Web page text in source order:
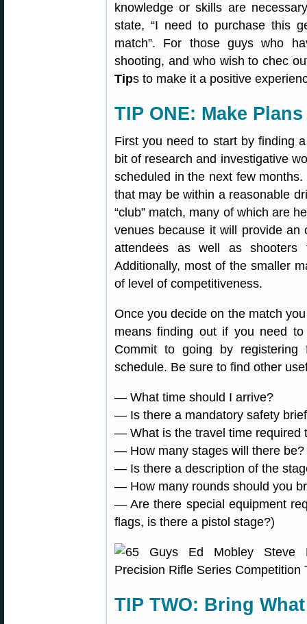
knowledge or skills are
state, “I need to purchase this
match”. For those guys who
shooting, and who wish to chec
Tips to make it a positive
TIP ONE: Make
First you need to start by finding
bit of research and investigative
scheduled in the next few
that may be within a reasonable
“club” match, many of which are
venues because it will provide
attendees as well as
Additionally, most of the smaller
of level of competitiveness.
Once you decide on the match
means finding out if you need
Commit to going by
schedule. Be sure to find other
— What time should I arrive?
— Is there a mandatory safety
— What is the travel time required
— How many stages will there be?
— Is there a description of the
— How many rounds should you
— Are there special equipment
flags, is there a pistol stage?)
TIP TWO: Bring